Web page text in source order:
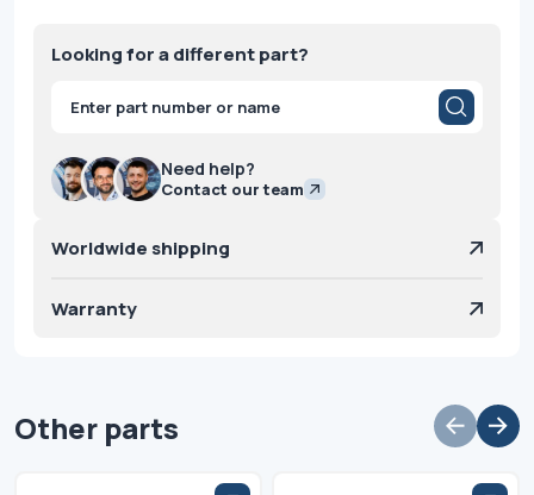
Looking for a different part?
Products
search
Need help?
Contact our team
Worldwide shipping
Warranty
Other parts